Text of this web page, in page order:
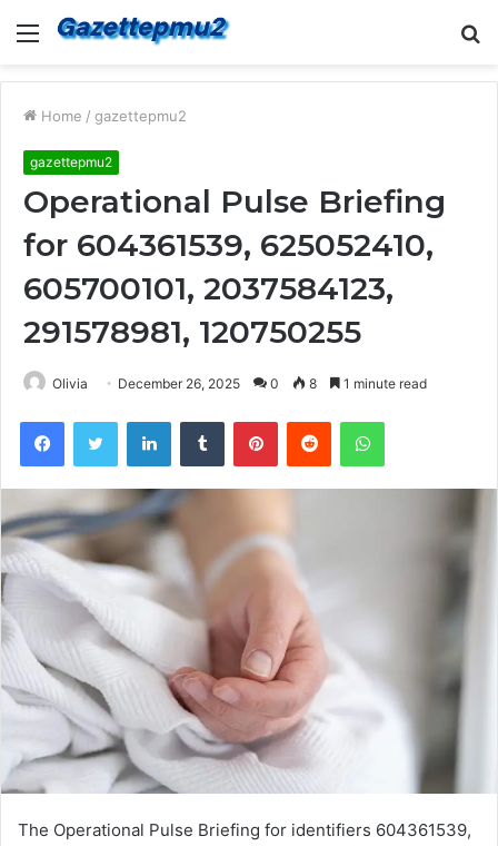
Menu
Home / gazettepmu2
gazettepmu2
Operational Pulse Briefing
for 604361539, 625052410,
605700101, 2037584123,
291578981, 120750255
Olivia December 26, 2025 0 8 1 minute read
FacebookTwitter LinkedInTumblr PinterestReddit WhatsApp
The Operational Pulse Briefing for identifiers 604361539,